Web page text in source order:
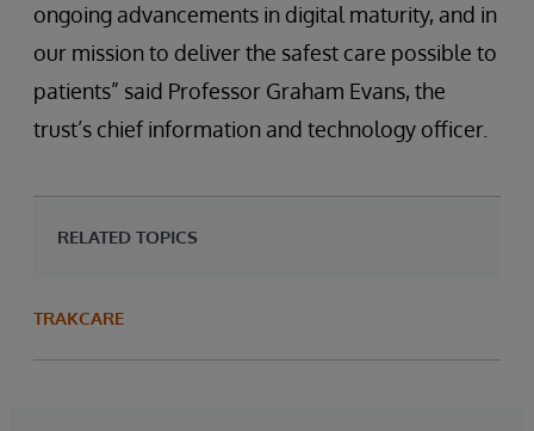
ongoing advancements in digital maturity, and in
our mission to deliver the safest care possible to
patients” said Professor Graham Evans, the
trust’s chief information and technology officer.
RELATED TOPICS
TRAKCARE